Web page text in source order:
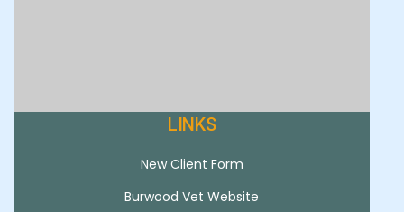
LINKS
New Client Form
Burwood Vet Website